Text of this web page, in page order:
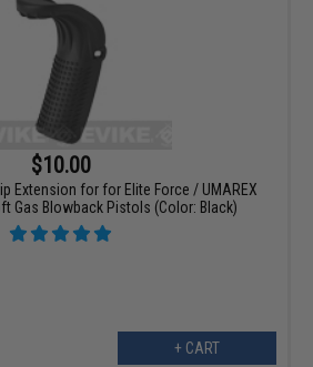
$10.00
Extension for for Elite Force / UMAREX
Gas Blowback Pistols (Color: Black)
+ CART